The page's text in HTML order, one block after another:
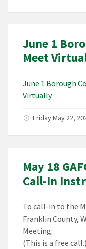
June 1
Meet
June 1 Borough
Virtually
Friday May 22,
May 18
Call-In
To call-in to the
Franklin County,
Meeting:
(This is a free call.)